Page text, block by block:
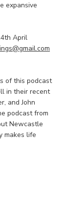
expansive
April
of this podcast
in their recent
and John
podcast from
Newcastle
makes life